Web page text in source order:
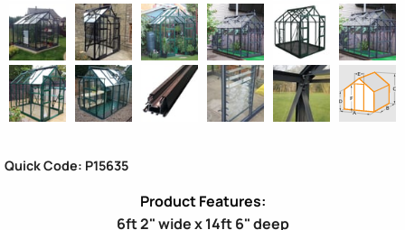
Quick Code: P15635
6ft 2" wide x 14ft 6" deep